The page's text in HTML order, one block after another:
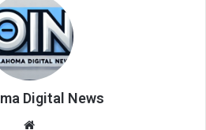
Digital News